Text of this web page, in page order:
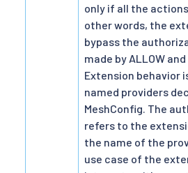
only if all the
other words, the
bypass the
made by ALLOW
Extension behavior
named providers
MeshConfig. The
refers to the
the name of the
use case of the